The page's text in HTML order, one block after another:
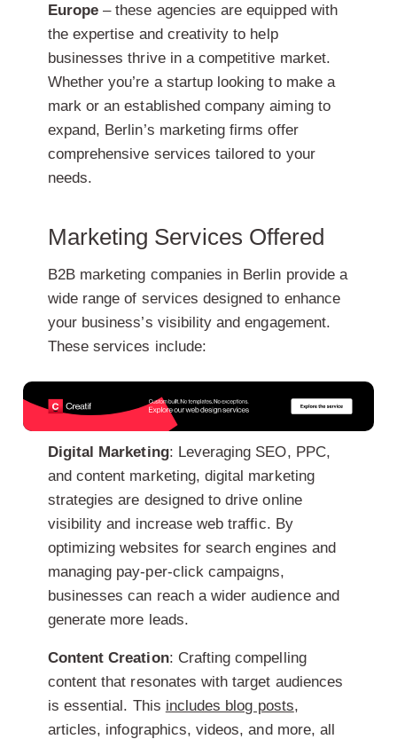
Europe– these agencies are equipped with
the expertise and creativity to help
businesses thrive in a competitive market.
Whether you’re a startup looking to make a
mark or an established company aiming to
expand, Berlin’s marketing firms offer
comprehensive services tailored to your
needs.
Marketing Services Offered
B2B marketing companies in Berlin provide a
wide range of services designed to enhance
your business’s visibility and engagement.
These services include:
Digital Marketing: Leveraging SEO, PPC,
and content marketing, digital marketing
strategies are designed to drive online
visibility and increase web traffic. By
optimizing websites for search engines and
managing pay-per-click campaigns,
businesses can reach a wider audience and
generate more leads.
Content Creation: Crafting compelling
content that resonates with target audiences
is essential. This includes blog posts,
articles, infographics, videos, and more, all